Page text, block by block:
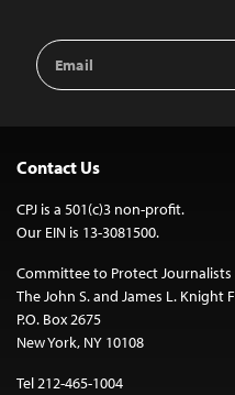
Email
Address
Contact Us
CPJ is a 501(c)3 non-profit.
Our EIN is 13-3081500.
Committee to Protect Journalists
The John S. and James L.
P.O. Box 2675
New York, NY 10108
Tel 212-465-1004